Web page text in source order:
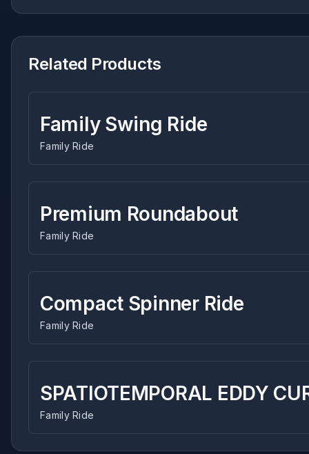
Related Products
Family Swing Ride
Family Ride
Premium Roundabout
Family Ride
Compact Spinner Ride
Family Ride
SPATIOTEMPORAL EDDY
Family Ride